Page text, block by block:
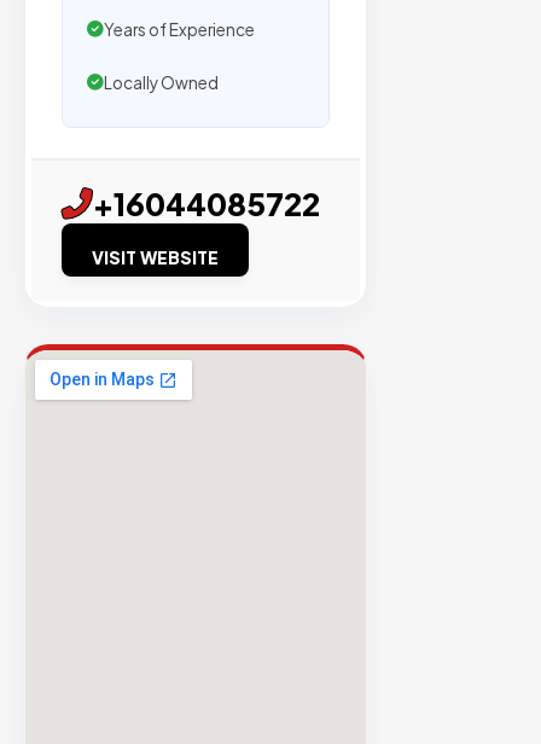
Years of Experience
Locally Owned
+16044085722
VISIT WEBSITE